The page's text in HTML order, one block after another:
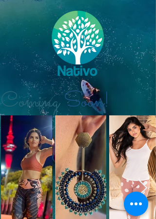
ComingSoon!